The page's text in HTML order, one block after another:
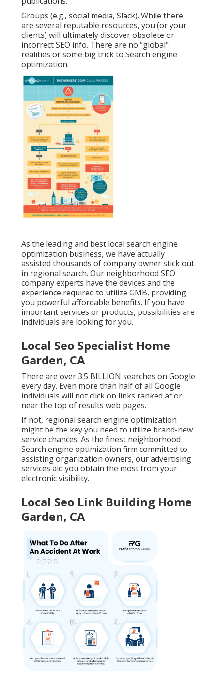
Groups (e.g., social media, Slack). While there
are several reputable resources, you (or your
clients) will ultimately discover obsolete or
incorrect SEO info. There are no "global"
realities or some big trick to Search engine
optimization.
As the leading and best local search engine
optimization business, we have actually
assisted thousands of company owner stick out
in regional search. Our neighborhood SEO
company experts have the devices and the
experience required to utilize GMB, providing
you powerful affordable benefits. If you have
important services or products, possibilities are
individuals are looking for you.
Local Seo Specialist Home
Garden, CA
There are over 3.5 BILLION searches on Google
every day. Even more than half of all Google
individuals will not click on links ranked at or
near the top of results web pages.
If not, regional search engine optimization
might be the key you need to utilize brand-new
service chances. As the finest neighborhood
Search engine optimization firm committed to
assisting organization owners, our advertising
services aid you obtain the most from your
electronic visibility.
Local Seo Link Building Home
Garden, CA